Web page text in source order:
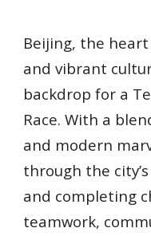
Beijing, the heart
and vibrant
backdrop for a
Race. With a
and modern
through the
and completing
teamwork,